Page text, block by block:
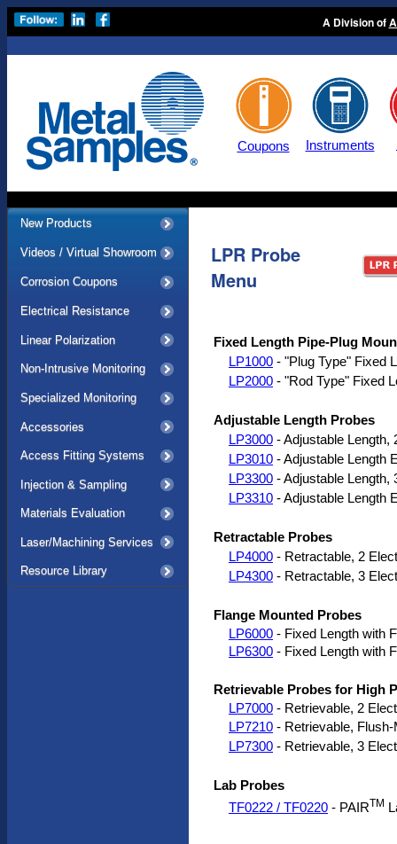
A Division of
Coupons Instruments
New Products
Videos / Virtual Showroom
Corrosion Coupons
Electrical Resistance
Linear Polarization
Non-Intrusive Monitoring
Specialized Monitoring
Accessories
Access Fitting Systems
Injection & Sampling
Materials Evaluation
Laser/Machining Services
Resource Library
LPR Probe
Menu
Fixed Length Pipe-Plug
LP1000 - "Plug Type" Fixed
LP2000 - "Rod Type" Fixed
Adjustable Length Probes
LP3000 - Adjustable Length,
LP3010 - Adjustable Length
LP3300 - Adjustable Length,
LP3310 - Adjustable Length
Retractable Probes
LP4000 - Retractable, 2
LP4300 - Retractable, 3
Flange Mounted Probes
LP6000 - Fixed Length with
LP6300 - Fixed Length with
Retrievable Probes for High
LP7000 - Retrievable, 2
LP7210 - Retrievable,
LP7300 - Retrievable, 3
Lab Probes
TF0222 / TF0220 - PAIRTM